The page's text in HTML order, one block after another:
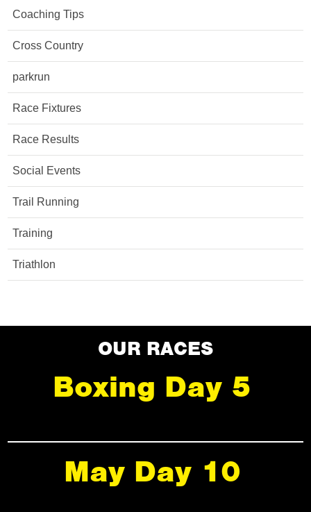
Coaching Tips
Cross Country
parkrun
Race Fixtures
Race Results
Social Events
Trail Running
Training
Triathlon
OUR RACES
Boxing Day 5
May Day 10